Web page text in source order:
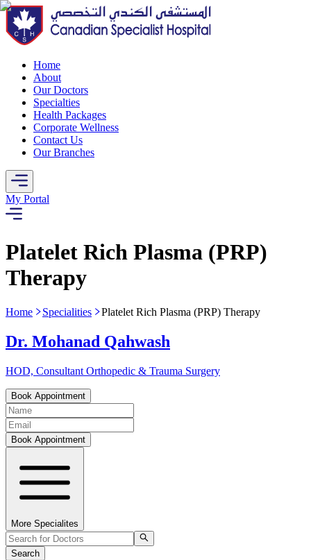
Home
About
Our Doctors
Specialties
Health Packages
Corporate Wellness
Contact Us
Our Branches
My Portal
Platelet Rich Plasma (PRP)
Therapy
Home Specialities Platelet Rich Plasma (PRP) Therapy
Dr. Mohanad Qahwash
HOD, Consultant Orthopedic & Trauma Surgery
Book Appointment
Book Appointment
More Specialites
Search